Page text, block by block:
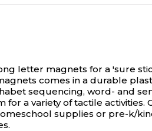
letter magnets for a 'sure
comes in a durable
sequencing, word- and
a variety of tactile activities.
supplies or pre-k/